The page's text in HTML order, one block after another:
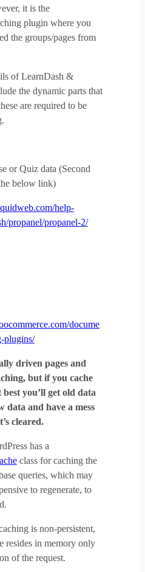
it is the
plugin where you
the groups/pages from
of LearnDash &
the dynamic parts that
are required to be
or Quiz data (Second
below link)
help-
propanel/propanel-2/
docume
plugins/
driven pages and
but if you cache
you’ll get old data
data and have a mess
cleared.
has a
class for caching the
queries, which may
to regenerate, to
is non-persistent,
resides in memory only
of the request.